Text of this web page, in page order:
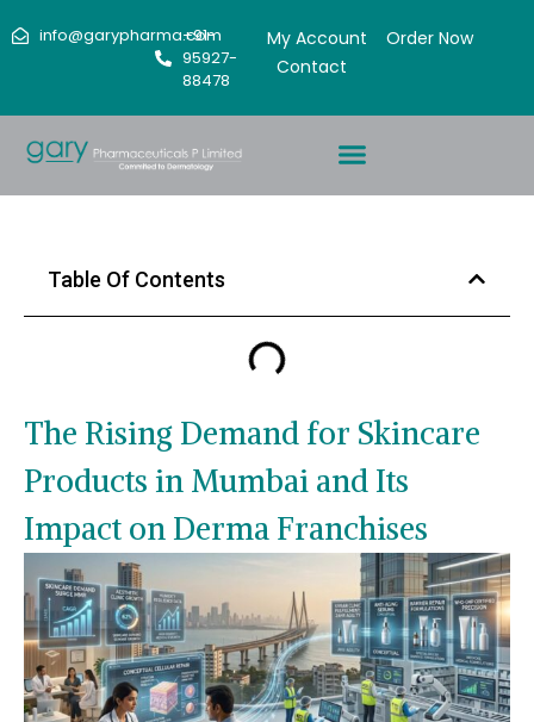
info@garypharma.com
+91-
95927-
88478
My Account
Order Now
Contact
Table Of Contents
The Rising Demand for Skincare
Products in Mumbai and Its
Impact on Derma Franchises